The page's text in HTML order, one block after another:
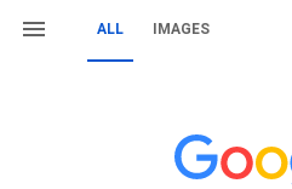
ALL IMAGES